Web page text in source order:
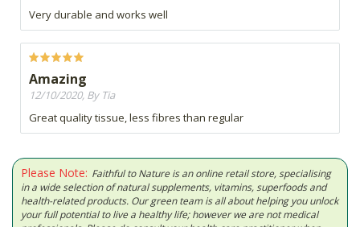
Very durable and works well
Amazing
12/10/2020, By Tia
Great quality tissue, less fibres than regular
Please Note: Faithful to Nature is an online retail store, specialising
in a wide selection of natural supplements, vitamins, superfoods and
health-related products. Our green team is all about helping you unlock
your full potential to live a healthy life; however we are not medical